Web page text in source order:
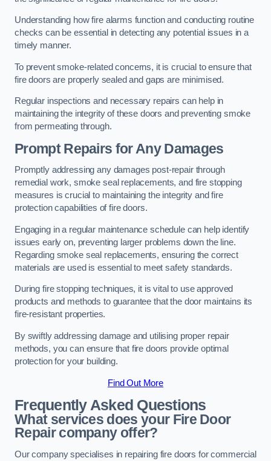
Understanding how fire alarms function and conducting routine
checks can be essential in detecting any potential issues in a
timely manner.
To prevent smoke-related concerns, it is crucial to ensure that
fire doors are properly sealed and gaps are minimised.
Regular inspections and necessary repairs can help in
maintaining the integrity of these doors and preventing smoke
from permeating through.
Prompt Repairs for Any Damages
Promptly addressing any damages post-repair through
remedial work, smoke seal replacements, and fire stopping
measures is crucial to maintaining the integrity and fire
protection capabilities of fire doors.
Engaging in a regular maintenance schedule can help identify
issues early on, preventing larger problems down the line.
Regarding smoke seal replacements, ensuring the correct
materials are used is essential to meet safety standards.
During fire stopping techniques, it is vital to use approved
products and methods to guarantee that the door maintains its
fire-resistant properties.
By swiftly addressing damage and utilising proper repair
methods, you can ensure that fire doors provide optimal
protection for your building.
Find Out More
Frequently Asked Questions
What services does your Fire Door
Repair company offer?
Our company specialises in repairing fire doors for commercial